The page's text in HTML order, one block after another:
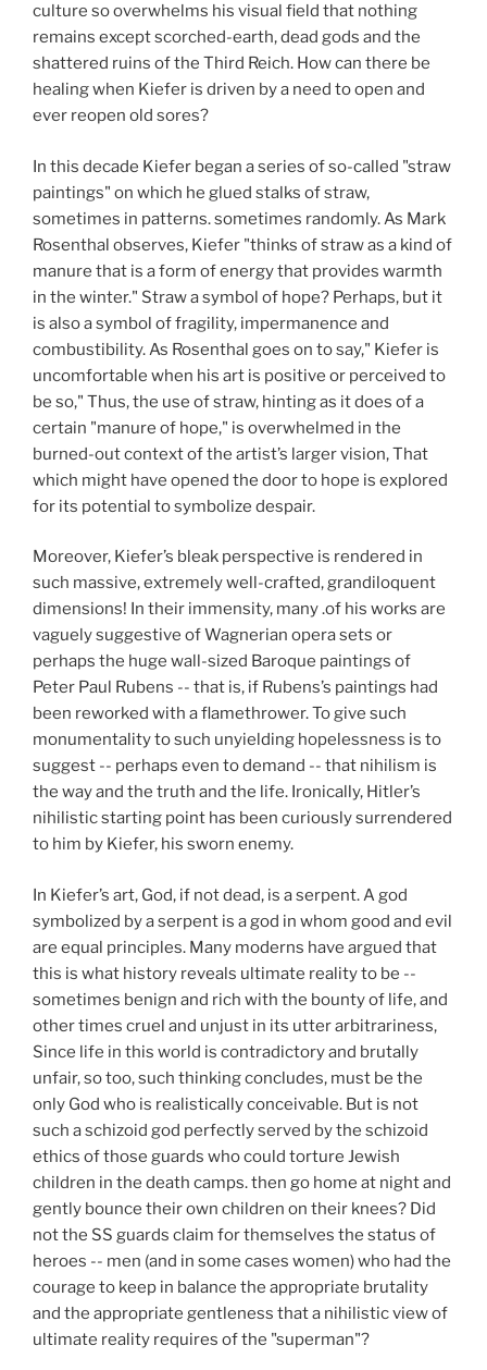
culture so overwhelms his visual field that nothing
remains except scorched-earth, dead gods and the
shattered ruins of the Third Reich. How can there be
healing when Kiefer is driven by a need to open and
ever reopen old sores?
In this decade Kiefer began a series of so-called "straw
paintings" on which he glued stalks of straw,
sometimes in patterns. sometimes randomly. As Mark
Rosenthal observes, Kiefer "thinks of straw as a kind of
manure that is a form of energy that provides warmth
in the winter." Straw a symbol of hope? Perhaps, but it
is also a symbol of fragility, impermanence and
combustibility. As Rosenthal goes on to say," Kiefer is
uncomfortable when his art is positive or perceived to
be so," Thus, the use of straw, hinting as it does of a
certain "manure of hope," is overwhelmed in the
burned-out context of the artist’s larger vision, That
which might have opened the door to hope is explored
for its potential to symbolize despair.
Moreover, Kiefer’s bleak perspective is rendered in
such massive, extremely well-crafted, grandiloquent
dimensions! In their immensity, many .of his works are
vaguely suggestive of Wagnerian opera sets or
perhaps the huge wall-sized Baroque paintings of
Peter Paul Rubens -- that is, if Rubens’s paintings had
been reworked with a flamethrower. To give such
monumentality to such unyielding hopelessness is to
suggest -- perhaps even to demand -- that nihilism is
the way and the truth and the life. Ironically, Hitler’s
nihilistic starting point has been curiously surrendered
to him by Kiefer, his sworn enemy.
In Kiefer’s art, God, if not dead, is a serpent. A god
symbolized by a serpent is a god in whom good and evil
are equal principles. Many moderns have argued that
this is what history reveals ultimate reality to be --
sometimes benign and rich with the bounty of life, and
other times cruel and unjust in its utter arbitrariness,
Since life in this world is contradictory and brutally
unfair, so too, such thinking concludes, must be the
only God who is realistically conceivable. But is not
such a schizoid god perfectly served by the schizoid
ethics of those guards who could torture Jewish
children in the death camps. then go home at night and
gently bounce their own children on their knees? Did
not the SS guards claim for themselves the status of
heroes -- men (and in some cases women) who had the
courage to keep in balance the appropriate brutality
and the appropriate gentleness that a nihilistic view of
ultimate reality requires of the "superman"?